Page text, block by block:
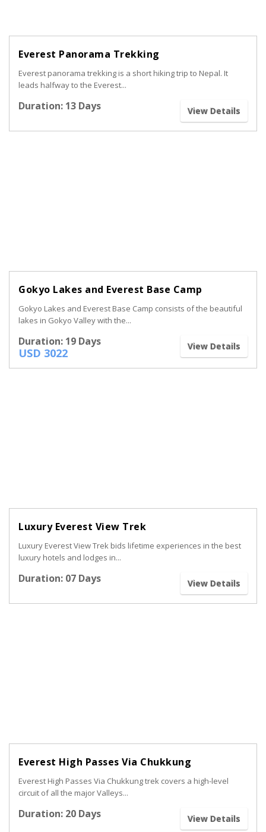
Everest Panorama Trekking
Everest panorama trekking is a short hiking trip to Nepal. It
leads halfway to the Everest...
Duration: 13 Days View Details
Gokyo Lakes and Everest Base Camp
Gokyo Lakes and Everest Base Camp consists of the beautiful
lakes in Gokyo Valley with the...
Duration: 19 Days
USD 3022 View Details
Luxury Everest View Trek
Luxury Everest View Trek bids lifetime experiences in the best
luxury hotels and lodges in...
Duration: 07 Days View Details
Everest High Passes Via Chukkung
Everest High Passes Via Chukkung trek covers a high-level
circuit of all the major Valleys...
Duration: 20 Days View Details